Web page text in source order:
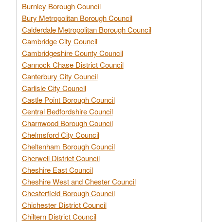
Burnley Borough Council
Bury Metropolitan Borough Council
Calderdale Metropolitan Borough Council
Cambridge City Council
Cambridgeshire County Council
Cannock Chase District Council
Canterbury City Council
Carlisle City Council
Castle Point Borough Council
Central Bedfordshire Council
Charnwood Borough Council
Chelmsford City Council
Cheltenham Borough Council
Cherwell District Council
Cheshire East Council
Cheshire West and Chester Council
Chesterfield Borough Council
Chichester District Council
Chiltern District Council